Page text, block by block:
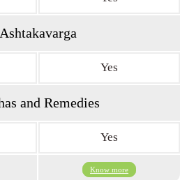
Ashtakavarga
Yes
and Remedies
Yes
Know more